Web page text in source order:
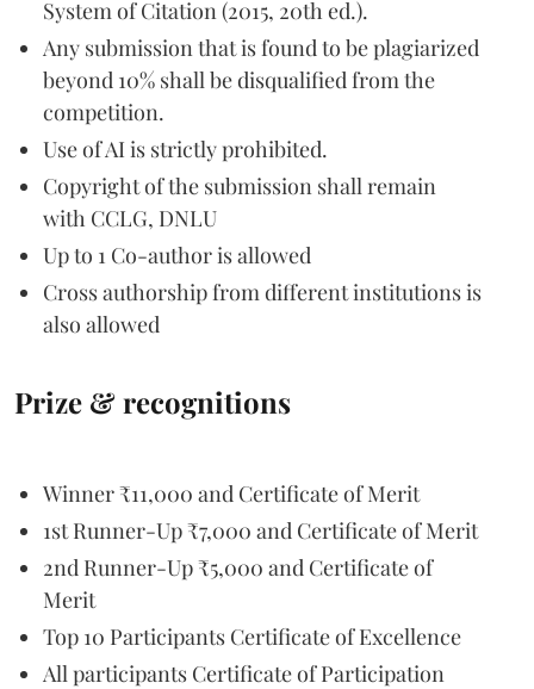
System of Citation (2015, 20th ed.).
Any submission that is found to be plagiarized
beyond 10% shall be disqualified from the
competition.
Use of AI is strictly prohibited.
Copyright of the submission shall remain
with CCLG, DNLU
Up to 1 Co-author is allowed
Cross authorship from different institutions is
also allowed
Prize & recognitions
Winner ₹11,000 and Certificate of Merit
1st Runner-Up ₹7,000 and Certificate of Merit
2nd Runner-Up ₹5,000 and Certificate of
Merit
Top 10 Participants Certificate of Excellence
All participants Certificate of Participation